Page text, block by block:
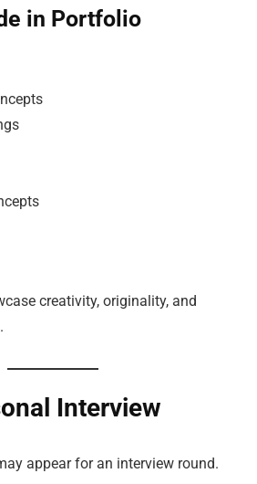
in Portfolio
creativity, originality, and
Interview
appear for an interview round.